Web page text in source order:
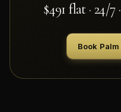
$491 flat · 24/7
Book